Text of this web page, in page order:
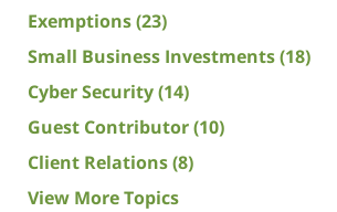
Exemptions(23)
Small Business Investments(18)
Cyber Security(14)
Guest Contributor(10)
Client Relations(8)
View More Topics